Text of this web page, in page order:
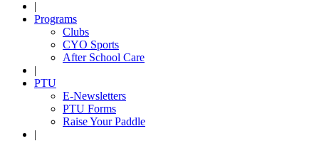
|
Programs
Clubs
CYO Sports
After School Care
|
PTU
E-Newsletters
PTU Forms
Raise Your Paddle
|